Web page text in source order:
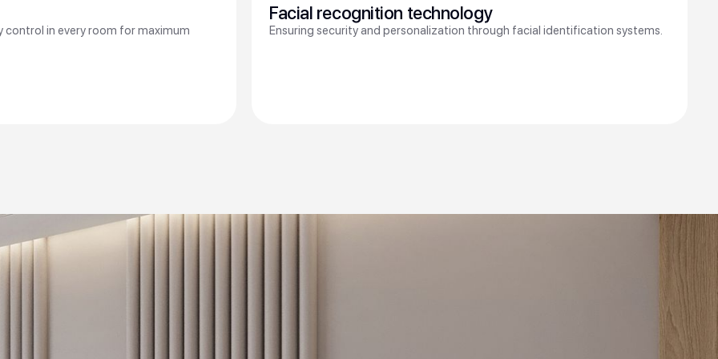
control in every room for maximum
Facial recognition technology
Ensuring security and personalization through facial identification systems.